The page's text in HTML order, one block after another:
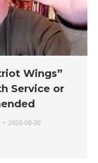
Wings”
Service or
2020-08-30